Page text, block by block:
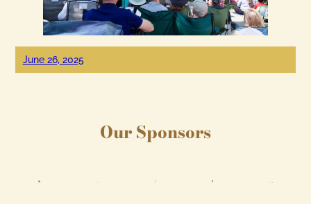
June 26, 2025
Our Sponsors